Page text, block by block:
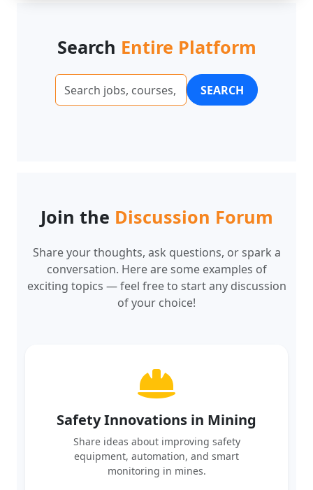
SEARCH
conversation. Here are some examples of
exciting topics — feel free to start any discussion
of your choice!
Safety Innovations in Mining
Share ideas about improving safety
equipment, automation, and smart
monitoring in mines.